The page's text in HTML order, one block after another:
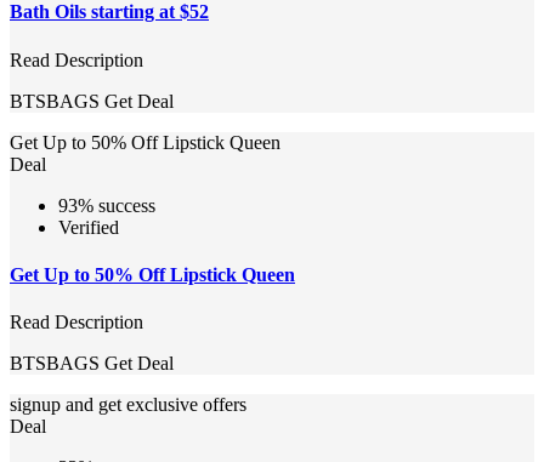
Bath Oils starting at $52
Read Description
BTSBAGS Get Deal
Get Up to 50% Off Lipstick Queen
Deal
93% success
Verified
Get Up to 50% Off Lipstick Queen
Read Description
BTSBAGS Get Deal
signup and get exclusive offers
Deal